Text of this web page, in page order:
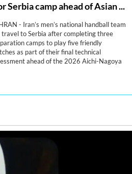
Iran handball team set for Serbia camp ahead of Asian Games
- Iran’s men’s national handball team
travel to Serbia after completing three
camps to play five friendly
as part of their final technical
ahead of the 2026 Aichi-Nagoya